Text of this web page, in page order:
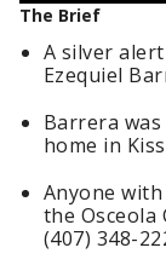
The Brief
A silver
Ezequiel
Barrera
home in
Anyone
the Osceola
(407) 348-